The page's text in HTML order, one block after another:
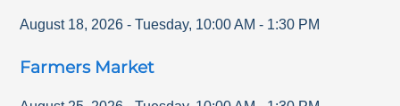
August 18, 2026 - Tuesday, 10:00 AM - 1:30 PM
Farmers Market